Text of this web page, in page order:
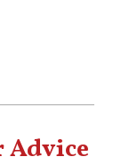
Advice